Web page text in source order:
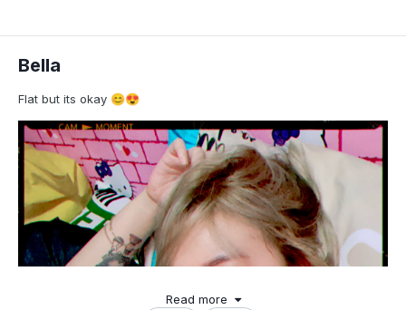
Bella
Flat but its okay 😊😍
Read more